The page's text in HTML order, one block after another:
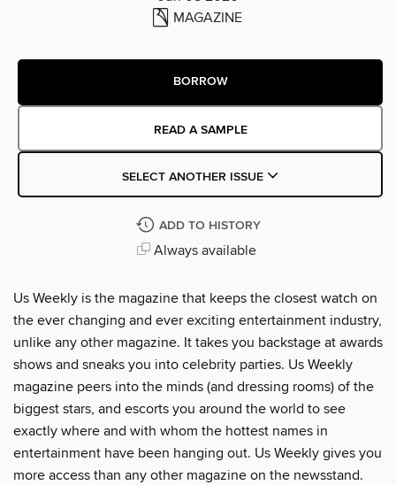
MAGAZINE
BORROW
READ A SAMPLE
SELECT ANOTHER ISSUE
ADD TO HISTORY
Always available
Us Weekly is the magazine that keeps the closest watch on
the ever changing and ever exciting entertainment industry,
unlike any other magazine. It takes you backstage at awards
shows and sneaks you into celebrity parties. Us Weekly
magazine peers into the minds (and dressing rooms) of the
biggest stars, and escorts you around the world to see
exactly where and with whom the hottest names in
entertainment have been hanging out. Us Weekly gives you
more access than any other magazine on the newsstand.